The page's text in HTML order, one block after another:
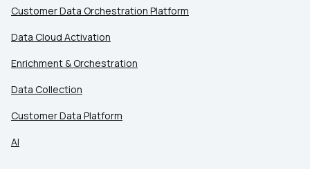
Customer Data Orchestration Platform
Data Cloud Activation
Enrichment & Orchestration
Data Collection
Customer Data Platform
AI